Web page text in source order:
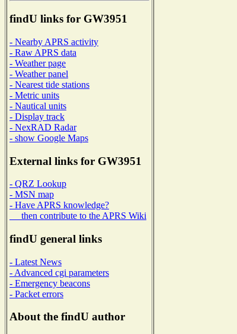
findU links for GW3951
- Nearby APRS activity
- Raw APRS data
- Weather page
- Weather panel
- Nearest tide stations
- Metric units
- Nautical units
- Display track
- NexRAD Radar
- show Google Maps
External links for GW3951
- QRZ Lookup
- MSN map
- Have APRS knowledge?
then contribute to the APRS Wiki
findU general links
- Latest News
- Advanced cgi parameters
- Emergency beacons
- Packet errors
About the findU author